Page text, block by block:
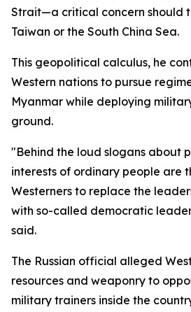
Strait—a critical concern should
Taiwan or the South China Sea.
This geopolitical calculus, he
Western nations to pursue
Myanmar while deploying
ground.
"Behind the loud slogans about
interests of ordinary people are
Westerners to replace the
with so-called democratic
said.
The Russian official alleged
resources and weaponry to
military trainers inside the